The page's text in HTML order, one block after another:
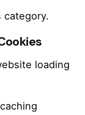
category.
loading